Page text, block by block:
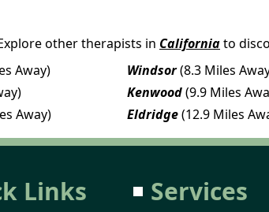
other therapists in Californiato
Away) Windsor(8.3 Miles
Kenwood(9.9 Miles
Away) Eldridge(12.9 Miles
Links Services